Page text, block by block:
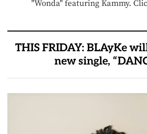
"Wonda" featuring Kammy.
THIS FRIDAY: BLAyKe
new single,